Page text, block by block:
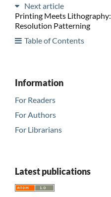
Next article
Printing Meets
Resolution Patterning
Table of Contents
Information
For Readers
For Authors
For Librarians
Latest publications